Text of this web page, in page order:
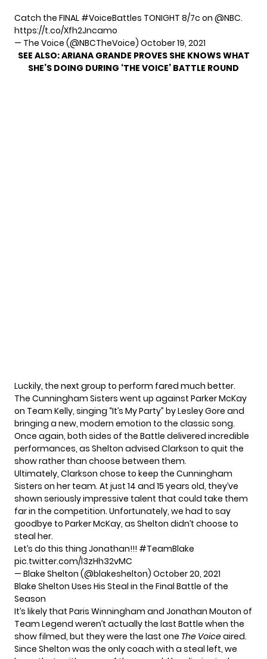
Catch the FINAL #VoiceBattles TONIGHT 8/7c on @NBC.
https://t.co/Xfh2Jncamo
— The Voice (@NBCTheVoice) October 19, 2021
SEE ALSO:ARIANA GRANDE PROVES SHE KNOWS WHAT
SHE’S DOING DURING ‘THE VOICE’ BATTLE ROUND
Luckily, the next group to perform fared much better.
The Cunningham Sisters went up against Parker McKay
on Team Kelly, singing “It’s My Party” by Lesley Gore and
bringing a new, modern emotion to the classic song.
Once again, both sides of the Battle delivered incredible
performances, as Shelton advised Clarkson to quit the
show rather than choose between them.
Ultimately, Clarkson chose to keep the Cunningham
Sisters on her team. At just 14 and 15 years old, they’ve
shown seriously impressive talent that could take them
far in the competition. Unfortunately, we had to say
goodbye to Parker McKay, as Shelton didn’t choose to
steal her.
Let’s do this thing Jonathan!!! #TeamBlake
pic.twitter.com/l3zHh32vMC
— Blake Shelton (@blakeshelton) October 20, 2021
Blake Shelton Uses His Steal in the Final Battle of the
Season
It’s likely that Paris Winningham and Jonathan Mouton of
Team Legend weren’t actually the last Battle when the
show filmed, but they were the last one The Voiceaired.
Since Shelton was the only coach with a steal left, we